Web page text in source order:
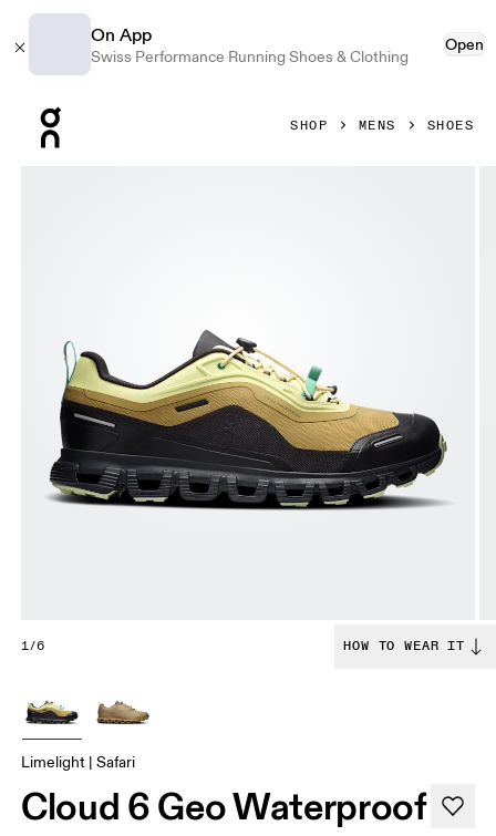
On App
Swiss Performance Running Shoes & Clothing
Open
SHOP MENS SHOES
1/6 HOW TO WEAR IT
Limelight | Safari
Cloud 6 Geo Waterproof